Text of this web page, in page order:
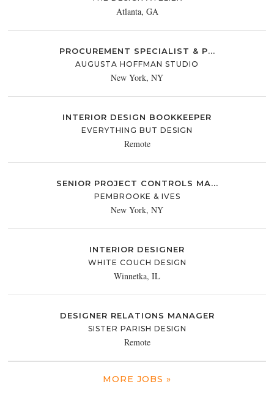
Atlanta, GA
PROCUREMENT SPECIALIST & P...
AUGUSTA HOFFMAN STUDIO
New York, NY
INTERIOR DESIGN BOOKKEEPER
EVERYTHING BUT DESIGN
Remote
SENIOR PROJECT CONTROLS MA...
PEMBROOKE & IVES
New York, NY
INTERIOR DESIGNER
WHITE COUCH DESIGN
Winnetka, IL
DESIGNER RELATIONS MANAGER
SISTER PARISH DESIGN
Remote
MORE JOBS »